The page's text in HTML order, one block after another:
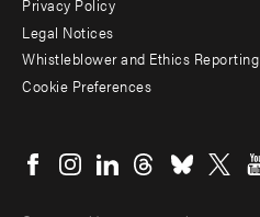
Legal Notices
Whistleblower and Ethics Reporting
Cookie Preferences
menu